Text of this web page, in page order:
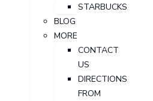
STARBUCKS
BLOG
MORE
CONTACT
US
DIRECTIONS
FROM